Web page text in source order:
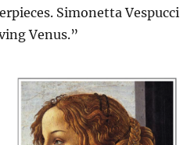
Simonetta Vespucci
Venus.”